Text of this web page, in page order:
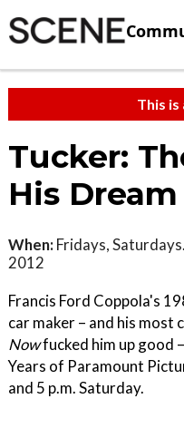
This is
Tucker:
His Dream
When: Fridays,
2012
Francis Ford Coppola's
car maker – and his most
Nowfucked him up good
Years of Paramount
and 5 p.m. Saturday.